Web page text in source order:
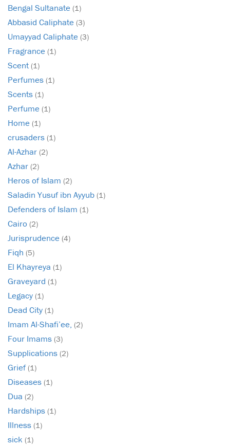
Bengal Sultanate (1)
Abbasid Caliphate (3)
Umayyad Caliphate (3)
Fragrance (1)
Scent (1)
Perfumes (1)
Scents (1)
Perfume (1)
Home (1)
crusaders (1)
Al-Azhar (2)
Azhar (2)
Heros of Islam (2)
Saladin Yusuf ibn Ayyub (1)
Defenders of Islam (1)
Cairo (2)
Jurisprudence (4)
Fiqh (5)
El Khayreya (1)
Graveyard (1)
Legacy (1)
Dead City (1)
Imam Al-Shafi’ee, (2)
Four Imams (3)
Supplications (2)
Grief(1)
Diseases (1)
Dua (2)
Hardships (1)
Illness (1)
sick (1)